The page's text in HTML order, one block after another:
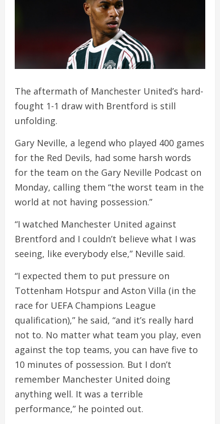
The aftermath of Manchester United’s hard-
fought 1-1 draw with Brentford is still
unfolding.
Gary Neville, a legend who played 400 games
for the Red Devils, had some harsh words
for the team on the Gary Neville Podcast on
Monday, calling them “the worst team in the
world at not having possession.”
“I watched Manchester United against
Brentford and I couldn’t believe what I was
seeing, like everybody else,” Neville said.
“I expected them to put pressure on
Tottenham Hotspur and Aston Villa (in the
race for UEFA Champions League
qualification),” he said, “and it’s really hard
not to. No matter what team you play, even
against the top teams, you can have five to
10 minutes of possession. But I don’t
remember Manchester United doing
anything well. It was a terrible
performance,” he pointed out.